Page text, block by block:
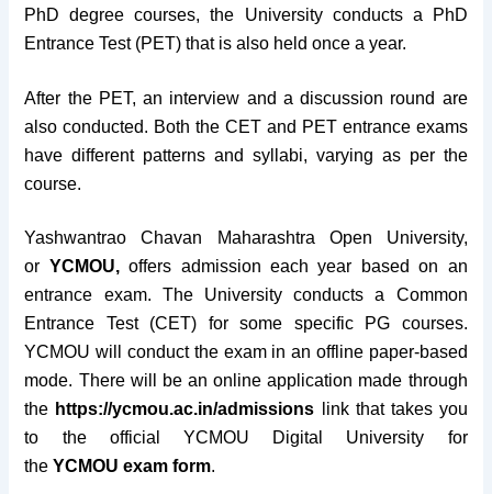
PhD degree courses, the University conducts a PhD
Entrance Test (PET) that is also held once a year.
After the PET, an interview and a discussion round are
also conducted. Both the CET and PET entrance exams
have different patterns and syllabi, varying as per the
course.
Yashwantrao Chavan Maharashtra Open University,
or YCMOU,offers admission each year based on an
entrance exam. The University conducts a Common
Entrance Test (CET) for some specific PG courses.
YCMOU will conduct the exam in an offline paper-based
mode. There will be an online application made through
the https://ycmou.ac.in/admissions link that takes you
to the official YCMOU Digital University for
theYCMOU exam form.